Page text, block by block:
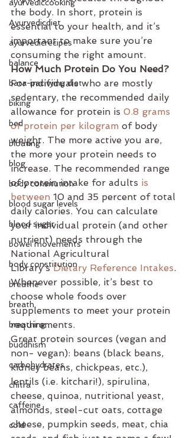
ayurvediccooking
Ayurvedicdiet
ayurvedicrecipes
balance
bata-pacifying diet
biking
bed
bloating
blog
body consitution
blood sugar levels
blood sugar
bowel movements
body constitution
breathe
breath
breathing
buddhism
carbohydrates
chitra
caffeine
cold
the body. In short, protein is
essential to your health, and it’s
important to make sure you’re
consuming the right amount.
How Much Protein Do You Need?
For individuals who are mostly
sedentary, the recommended daily
allowance for protein is 0.8 grams
of protein per kilogram of body
weight. The more active you are,
the more your protein needs to
increase. The recommended range
of protein intake for adults is
between 10 and 35 percent of total
daily calories. You can calculate
your individual protein (and other
nutrient) needs through the
National Agricultural
Library’s Dietary Reference Intakes.
Whenever possible, it’s best to
choose whole foods over
supplements to meet your protein
requirements.
Great protein sources (vegan and
non- vegan): beans (black beans,
kidney beans, chickpeas, etc.),
lentils (i.e. kitchari!), spirulina,
cheese, quinoa, nutritional yeast,
almonds, steel-cut oats, cottage
cheese, pumpkin seeds, meat, chia